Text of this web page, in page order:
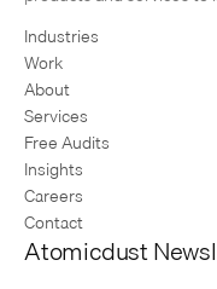
Industries
Work
About
Services
Free Audits
Insights
Careers
Contact
Atomicdust